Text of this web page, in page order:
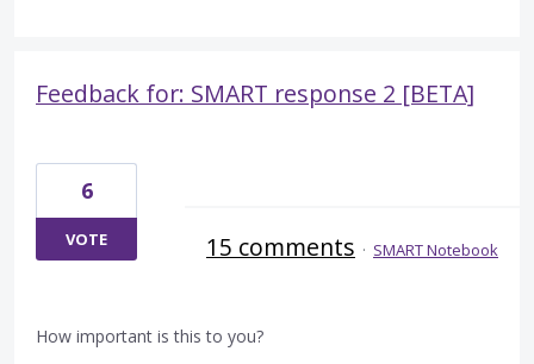
Feedback for: SMART response 2 [BETA]
6
VOTE 15 comments · SMART Notebook
How important is this to you?